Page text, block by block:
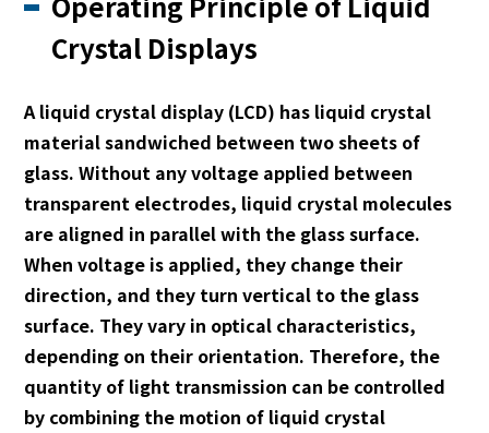
Crystal Displays
A liquid crystal display (LCD) has liquid crystal
material sandwiched between two sheets of
glass. Without any voltage applied between
transparent electrodes, liquid crystal molecules
are aligned in parallel with the glass surface.
When voltage is applied, they change their
direction, and they turn vertical to the glass
surface. They vary in optical characteristics,
depending on their orientation. Therefore, the
quantity of light transmission can be controlled
by combining the motion of liquid crystal